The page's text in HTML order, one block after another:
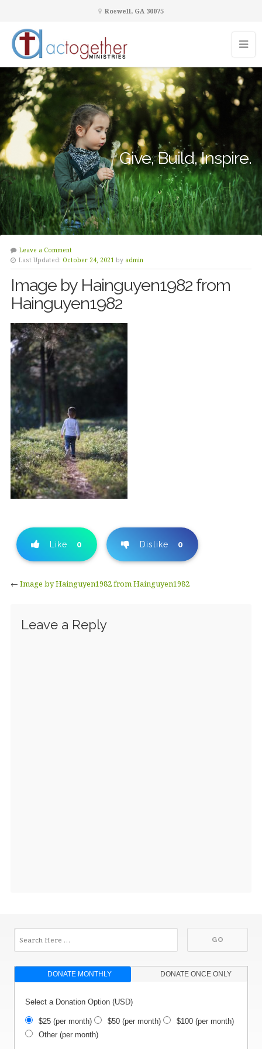
Roswell, GA 30075
Give, Build, Inspire.
Leave a Comment
Last Updated: October 24, 2021 by admin
Image by Hainguyen1982 from
Hainguyen1982
Like 0 Dislike 0
← Image by Hainguyen1982 from Hainguyen1982
Leave a Reply
DONATE MONTHLY DONATE ONCE ONLY
Select a Donation Option(USD)
$25(per month) $50(per month) $100(per month)
Other(per month)